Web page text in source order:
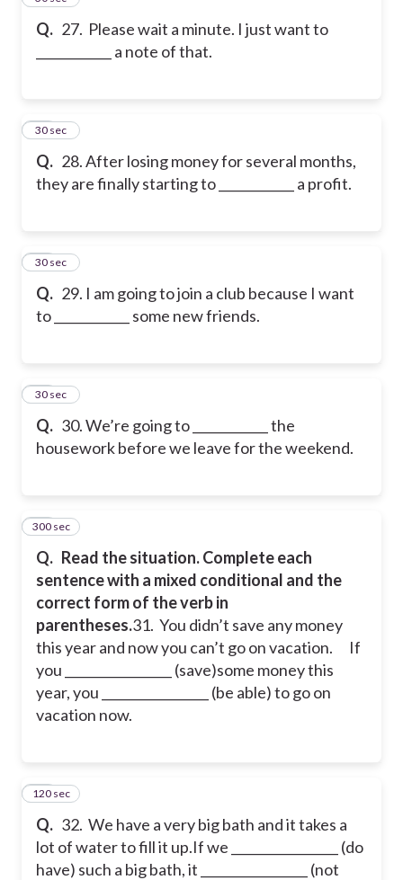
Q. 27. Please wait a minute. I just want to
____________ a note of that.
Q. 28. After losing money for several months,
they are finally starting to ____________ a profit.
28
30 sec
Q. 29. I am going to join a club because I want
to ____________ some new friends.
29
30 sec
Q. 30. We’re going to ____________ the
housework before we leave for the weekend.
30
30 sec
Q. Read the situation. Complete each
sentence with a mixed conditional and the
correct form of the verb in
parentheses.31. You didn’t save any money
this year and now you can’t go on vacation. If
you _________________ (save)some money this
year, you _________________ (be able) to go on
vacation now.
31
300 sec
Q. 32. We have a very big bath and it takes a
lot of water to fill it up.If we _________________ (do
have) such a big bath, it _________________ (not
32
120 sec